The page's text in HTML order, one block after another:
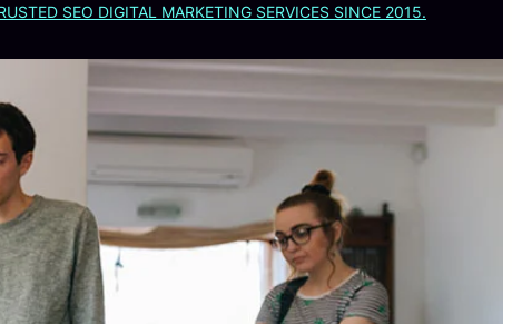
SEO DIGITAL MARKETING SERVICES SINCE 2015.